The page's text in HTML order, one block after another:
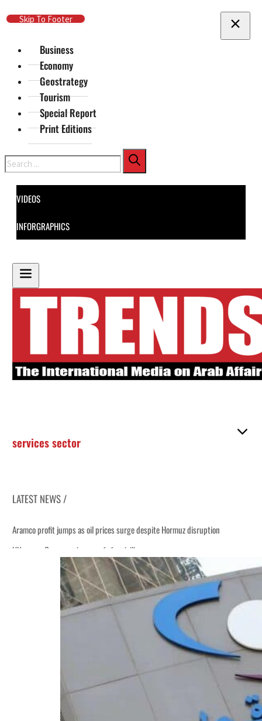
Skip To Main Content
Skip To Footer
Business
Economy
Geostrategy
Tourism
Special Report
Print Editions
Search
VIDEOS
INFORGRAPHICS
services sector
LATEST NEWS /
Aramco profit jumps as oil prices surge despite Hormuz disruption
UN warns Gaza remains unsafe for civilians
ADNOC L&S to expand fleet
Emaar Properties posts 23 percent rise in H1 net profit to $3.5 billion
Empower profit climbs 16%
Saudi, Turkey, Pakistan forge defence pact as regional tensions deepen
Sharjah real estate deals jump 62 percent in July
Salik profit slips in H1
Israel resumes Lebanon strikes as Rome peace talks seek lasting truce